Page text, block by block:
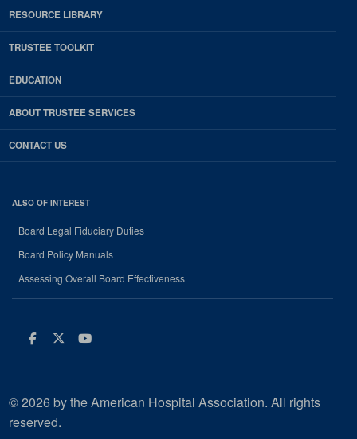
RESOURCE LIBRARY
TRUSTEE TOOLKIT
EDUCATION
ABOUT TRUSTEE SERVICES
CONTACT US
ALSO OF INTEREST
Board Legal Fiduciary Duties
Board Policy Manuals
Assessing Overall Board Effectiveness
Facebook
Twitter
Youtube
© 2026 by the American Hospital Association. All rights
reserved.